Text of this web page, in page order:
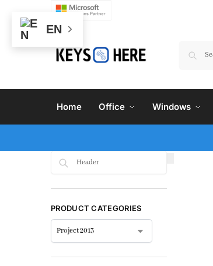
Home Office Windows
PRODUCT CATEGORIES
EN